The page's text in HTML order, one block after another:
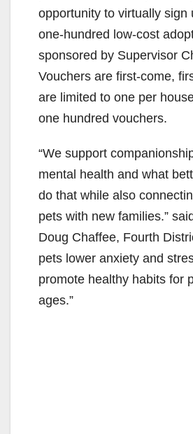
opportunity to virtually sign
one-hundred low-cost
sponsored by Supervisor
Vouchers are first-come,
are limited to one per
one hundred vouchers.
“We support
mental health and what
do that while also
pets with new families.”
Doug Chaffee, Fourth
pets lower anxiety and
promote healthy habits for
ages.”